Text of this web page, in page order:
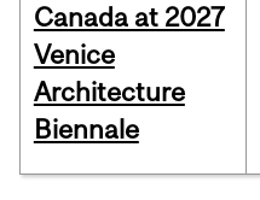
Canada at 2027
Venice
Architecture
Biennale